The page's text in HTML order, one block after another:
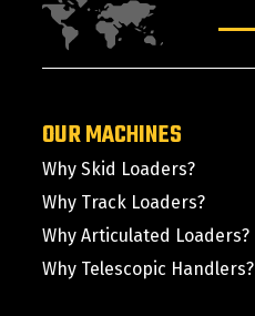
OUR MACHINES
Why Skid Loaders?
Why Track Loaders?
Why Articulated Loaders?
Why Telescopic Handlers?